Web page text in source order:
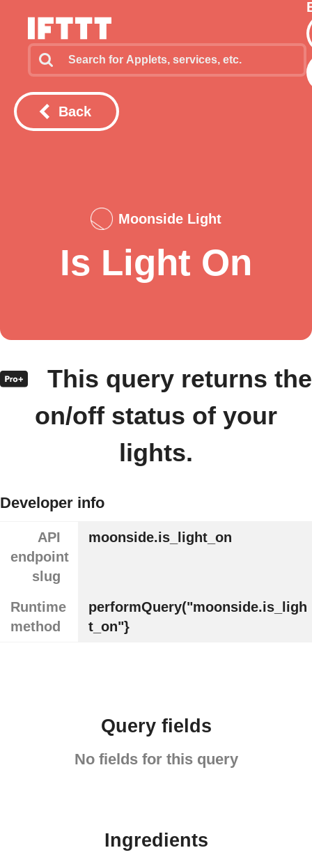
Back
Moonside Light
Is Light On
This query returns the
on/off status of your
lights.
Developer info
API
endpoint
slug
moonside.is_light_on
Runtime
method
performQuery("moonside.is_ligh
t_on"}
Query fields
No fields for this query
Ingredients